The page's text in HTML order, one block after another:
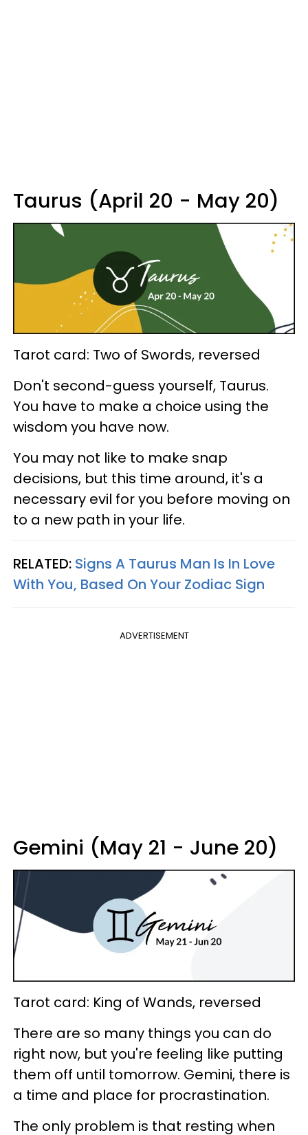
Taurus (April 20 - May 20)
Tarot card: Two of Swords, reversed
Don't second-guess yourself, Taurus.
You have to make a choice using the
wisdom you have now.
You may not like to make snap
decisions, but this time around, it's a
necessary evil for you before moving on
to a new path in your life.
RELATED: Signs A Taurus Man Is In Love
With You, Based On Your Zodiac Sign
ADVERTISEMENT
Gemini (May 21 - June 20)
Tarot card: King of Wands, reversed
There are so many things you can do
right now, but you're feeling like putting
them off until tomorrow. Gemini, there is
a time and place for procrastination.
The only problem is that resting when